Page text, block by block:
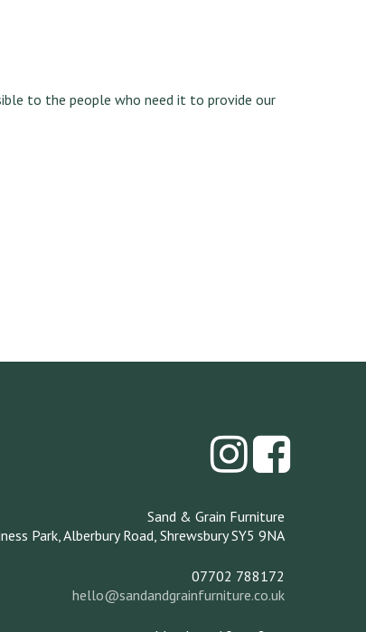
to the people who need it to provide our
Sand & Grain Furniture
Park,Alberbury Road, ShrewsburySY5 9NA
07702 788172
hello@sandandgrainfurniture.co.uk